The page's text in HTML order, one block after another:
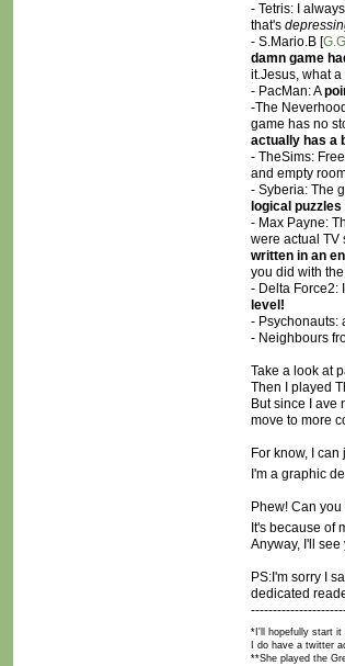
- Tetris: I
that's
- S.Mario.B [
damn game
it.Jesus, what
- PacMan: A
-The
game has no
actually has a
- TheSims:
and empty
- Syberia: The
logical puzzles
- Max Payne:
were actual TV
written in an
you did with the
- Delta Force2:
level!
- Psychonauts:
- Neighbours
Take a look at
Then I played
But since I ave
move to more
For know, I
I'm a graphic
Phew! Can
It's because of
Anyway, I'll
PS:I'm sorry I
dedicated
*I'll hopefully start it
I do have a twitter
**She played the